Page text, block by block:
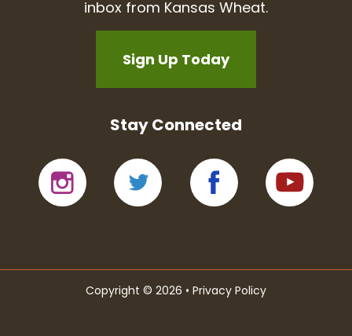
inbox from Kansas Wheat.
Sign Up Today
Stay Connected
Copyright © 2026 • Privacy Policy